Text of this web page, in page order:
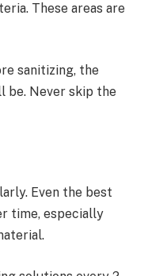
These areas are
sanitizing, the
be. Never skip the
Even the best
time, especially